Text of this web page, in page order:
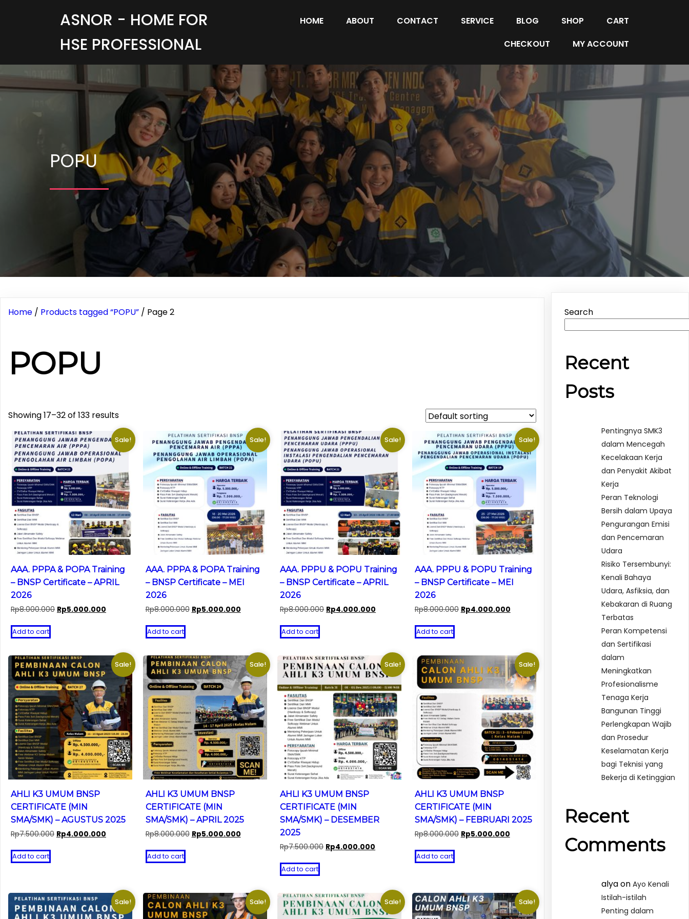
ASNOR - HOME FOR
HSE PROFESSIONAL
HOME ABOUT CONTACT SERVICE BLOG SHOP
CART
CHECKOUT
MY ACCOUNT
POPU
Home / Products tagged “POPU” / Page 2
POPU
Showing 17–32 of 133 results
Sale!
AAA. PPPA & POPA Training
– BNSP Certificate – APRIL
2026
Rp8.000.000 Original
Rp5.000.000
Rp5.000.000.
Add to cart
Sale!
AAA. PPPA & POPA Training
– BNSP Certificate – MEI
2026
Rp8.000.000 Original
Rp5.000.000Current
Rp5.000.000.
Add to cart
Sale!
AAA. PPPU & POPU Training
– BNSP Certificate – APRIL
2026
Rp8.000.000 Original
Rp4.000.000
Rp4.000.000.
Add to cart
Sale!
AAA. PPPU & POPU Training
– BNSP Certificate – MEI
2026
Rp8.000.000 Original
Rp4.000.000Current
Add to cart
Sale!
AHLI K3 UMUM BNSP
CERTIFICATE (MIN
SMA/SMK) – AGUSTUS 2025
Rp7.500.000 Original
Rp4.000.000
Rp4.000.000.
Add to cart
Sale!
AHLI K3 UMUM BNSP
CERTIFICATE (MIN
SMA/SMK) – APRIL 2025
Rp8.000.000 Original
Rp5.000.000Current
Rp5.000.000.
Add to cart
Sale!
AHLI K3 UMUM BNSP
CERTIFICATE (MIN
SMA/SMK) – DESEMBER
2025
Rp7.500.000 Original
Rp4.000.000
Add to cart
Sale!
AHLI K3 UMUM BNSP
CERTIFICATE (MIN
SMA/SMK) – FEBRUARI 2025
Rp8.000.000 Original
Rp5.000.000Current
Add to cart
Sale! Sale! Sale! Sale!
Search
Recent
Posts
Pentingnya SMK3
dalam Mencegah
Kecelakaan Kerja
dan Penyakit Akibat
Kerja
Peran Teknologi
Bersih dalam Upaya
Pengurangan Emisi
dan Pencemaran
Udara
Risiko Tersembunyi:
Kenali Bahaya
Udara, Asfiksia, dan
Kebakaran di Ruang
Terbatas
Peran Kompetensi
dan Sertifikasi
dalam
Meningkatkan
Profesionalisme
Tenaga Kerja
Bangunan Tinggi
Perlengkapan Wajib
dan Prosedur
Keselamatan Kerja
bagi Teknisi yang
Bekerja di Ketinggian
Recent
Comments
alyaonAyo Kenali
Istilah-istilah
Penting dalam